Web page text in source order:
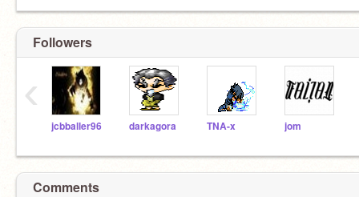
Followers
jcbballer96 darkagora TNA-x jom
‹
Comments